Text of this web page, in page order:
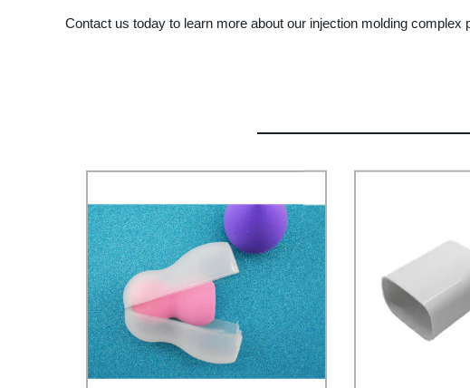
Contact us today to learn more about our injection molding